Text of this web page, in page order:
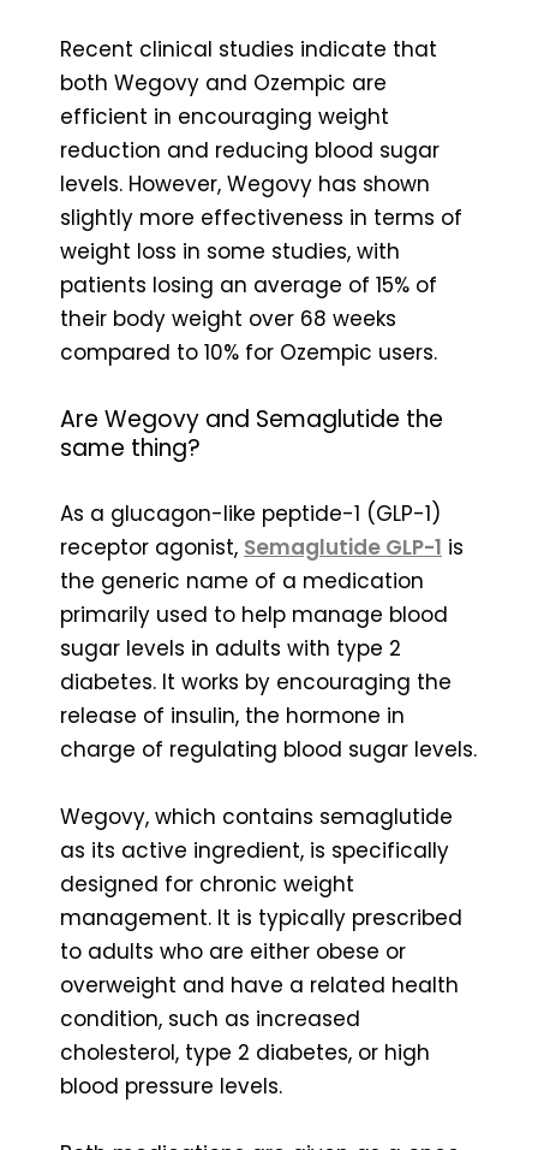
Recent clinical studies indicate that
both Wegovy and Ozempic are
efficient in encouraging weight
reduction and reducing blood sugar
levels. However, Wegovy has shown
slightly more effectiveness in terms of
weight loss in some studies, with
patients losing an average of 15% of
their body weight over 68 weeks
compared to 10% for Ozempic users.
Are Wegovy and Semaglutide the
same thing?
As a glucagon-like peptide-1 (GLP-1)
receptor agonist, Semaglutide GLP-1 is
the generic name of a medication
primarily used to help manage blood
sugar levels in adults with type 2
diabetes. It works by encouraging the
release of insulin, the hormone in
charge of regulating blood sugar levels.
Wegovy, which contains semaglutide
as its active ingredient, is specifically
designed for chronic weight
management. It is typically prescribed
to adults who are either obese or
overweight and have a related health
condition, such as increased
cholesterol, type 2 diabetes, or high
blood pressure levels.